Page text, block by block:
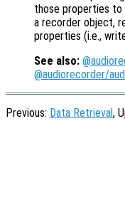
those properties to
a recorder object,
properties (i.e.,
See also:
@audiorecorder/
Previous: Data Retrieval,